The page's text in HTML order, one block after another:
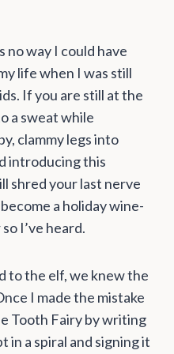
no way I could have
life when I was still
If you are still at the
a sweat while
clammy legs into
introducing this
shred your last nerve
a holiday wine-
I’ve heard.
to the elf, we knew the
I made the mistake
Tooth Fairy by writing
a spiral and signing it